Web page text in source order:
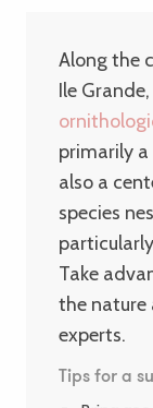
Along the
Ile Grande,
primarily a
also a
species
particularly
Take
the nature
experts.
Tips for a